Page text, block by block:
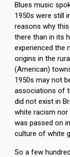
Blues music
1950s were still
reasons why
there than in its
experienced the
origins in the
(American)
1950s may not
associations of
did not exist in
white racism
was passed on
culture of white
So a few